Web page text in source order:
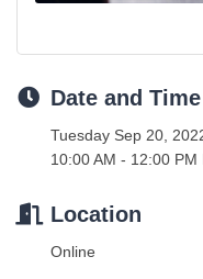
Date and Time
Tuesday Sep 20,
10:00 AM - 12:00 PM
Location
Online